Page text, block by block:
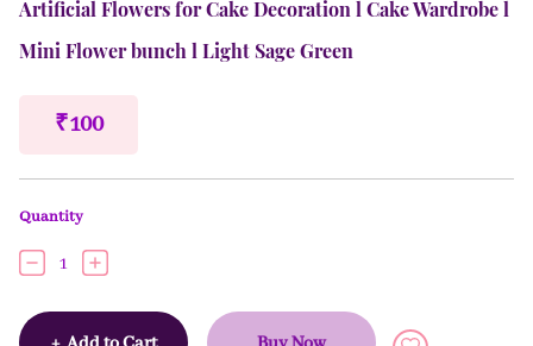
Artificial Flowers for Cake Decoration l Cake Wardrobe l
Mini Flower bunch l Light Sage Green
₹ 100
Quantity
1